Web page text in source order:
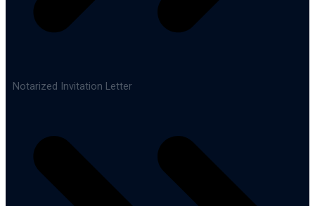
Notarized Invitation Letter